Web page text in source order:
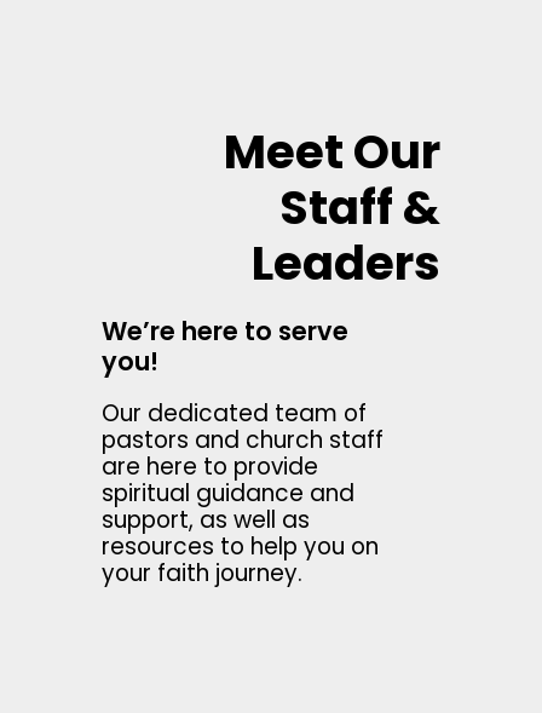
Meet Our
Staff &
Leaders
We’re here to serve
you!
Our dedicated team of
pastors and church staff
are here to provide
spiritual guidance and
support, as well as
resources to help you on
your faith journey.